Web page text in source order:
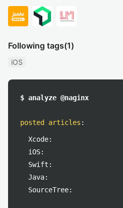
Following tags(1)
iOS
$ analyze @naginx
posted articles :
Xcode:
iOS:
Swift:
Java:
SourceTree: